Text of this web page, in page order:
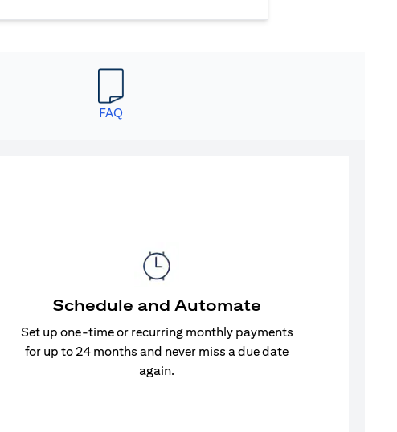
FAQ
Schedule and Automate
Set up one-time or recurring monthly payments
for up to 24 months and never miss a due date
again.